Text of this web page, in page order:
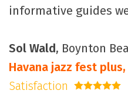
informative guides
Sol Wald, Boynton
Havana jazz fest plus,
Satisfaction
5 stars